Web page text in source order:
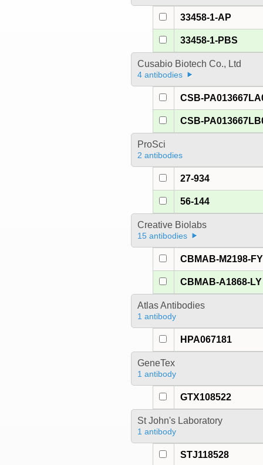
33458-1-AP
33458-1-PBS
Cusabio Biotech Co., Ltd
4 antibodies
CSB-
CSB-
ProSci
2 antibodies
27-934
56-144
Creative Biolabs
15 antibodies
CBMAB-M2198-FY
CBMAB-A1868-LY
Atlas Antibodies
1 antibody
HPA067181
GeneTex
1 antibody
GTX108522
St John's Laboratory
1 antibody
STJ118528